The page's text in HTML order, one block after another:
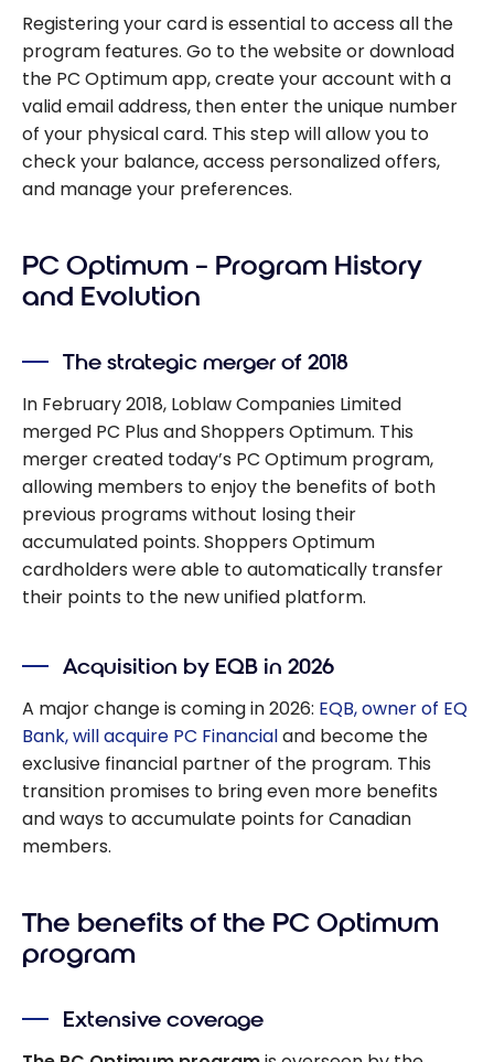
Registering your card is essential to access all the
program features. Go to the website or download
the PC Optimum app, create your account with a
valid email address, then enter the unique number
of your physical card. This step will allow you to
check your balance, access personalized offers,
and manage your preferences.
PC Optimum – Program History
and Evolution
The strategic merger of 2018
In February 2018, Loblaw Companies Limited
merged PC Plus and Shoppers Optimum. This
merger created today’s PC Optimum program,
allowing members to enjoy the benefits of both
previous programs without losing their
accumulated points. Shoppers Optimum
cardholders were able to automatically transfer
their points to the new unified platform.
Acquisition by EQB in 2026
A major change is coming in 2026: EQB, owner of EQ
Bank, will acquire PC Financialand become the
exclusive financial partner of the program. This
transition promises to bring even more benefits
and ways to accumulate points for Canadian
members.
The benefits of the PC Optimum
program
Extensive coverage